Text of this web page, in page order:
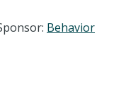
Behavior